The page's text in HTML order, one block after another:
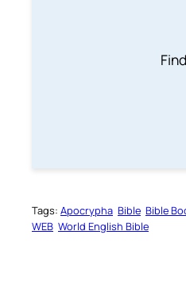
Tags: Apocrypha Bible Bible
WEB World English Bible